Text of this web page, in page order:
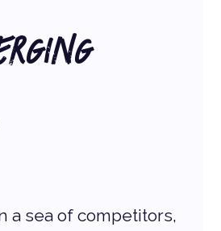
a sea of competitors,